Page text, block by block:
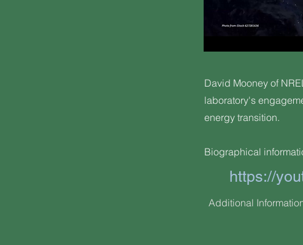
David Mooney of
laboratory's
energy transition.
Biographical
https://
Additional